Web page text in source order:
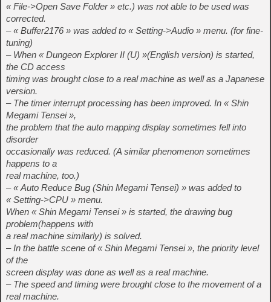
« File->Open Save Folder » etc.) was not able to be used was
corrected.
– « Buffer2176 » was added to « Setting->Audio » menu. (for fine-
tuning)
– When « Dungeon Explorer II (U) »(English version) is started,
the CD access
timing was brought close to a real machine as well as a Japanese
version.
– The timer interrupt processing has been improved. In « Shin
Megami Tensei »,
the problem that the auto mapping display sometimes fell into
disorder
occasionally was reduced. (A similar phenomenon sometimes
happens to a
real machine, too.)
– « Auto Reduce Bug (Shin Megami Tensei) » was added to
« Setting->CPU » menu.
When « Shin Megami Tensei » is started, the drawing bug
problem(happens with
a real machine similarly) is solved.
– In the battle scene of « Shin Megami Tensei », the priority level
of the
screen display was done as well as a real machine.
– The speed and timing were brought close to the movement of a
real machine.